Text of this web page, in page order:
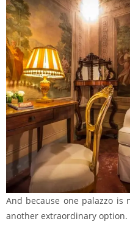
And because one palazzo is
another extraordinary option.